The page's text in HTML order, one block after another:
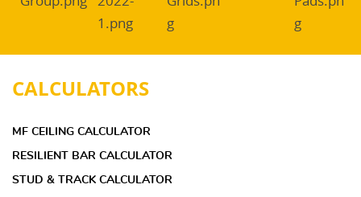
CALCULATORS
MF CEILING CALCULATOR
RESILIENT BAR CALCULATOR
STUD & TRACK CALCULATOR